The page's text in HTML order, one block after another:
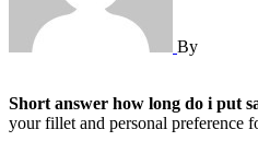
By
Short answer how long do i put
your fillet and personal preference